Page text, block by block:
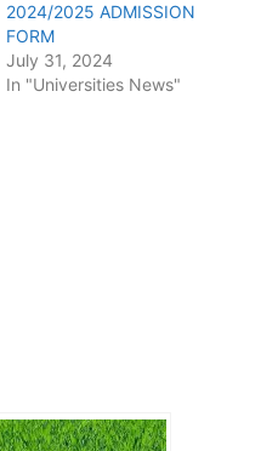
2024/2025 ADMISSION
FORM
July 31, 2024
In "Universities News"